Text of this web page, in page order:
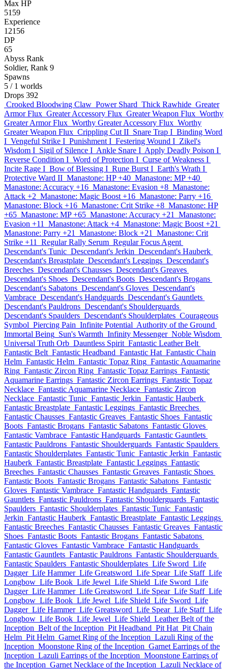
Max HP
5159
Experience
12156
DP
65
Abyss Rank
Soldier, Rank 9
Spawns
5 / 1 worlds
Drops 392
Crooked Bloodwing Claw Power Shard Thick Rawhide Greater
Armor Flux Greater Accessory Flux Greater Weapon Flux Worthy
Greater Armor Flux Worthy Greater Accessory Flux Worthy
Greater Weapon Flux Crippling Cut II Snare Trap I Binding Word
I Vengeful Strike I Punishment I Festering Wound I Zikel's
Wisdom I Sigil of Silence I Ankle Snare I Apply Deadly Poison I
Reverse Condition I Word of Protection I Curse of Weakness I
Incite Rage I Bow of Blessing I Rune Burst I Earth's Wrath I
Protective Ward II Manastone: HP +40 Manastone: MP +40
Manastone: Accuracy +16 Manastone: Evasion +8 Manastone:
Attack +2 Manastone: Magic Boost +16 Manastone: Parry +16
Manastone: Block +16 Manastone: Crit Strike +8 Manastone: HP
+65 Manastone: MP +65 Manastone: Accuracy +21
Manastone:
Evasion +11
Manastone: Attack +4 Manastone: Magic Boost +21
Manastone: Parry +21
Manastone: Block +21
Manastone: Crit
Strike +11
Regular Rally Serum Regular Focus Agent
Descendant's Tunic Descendant's Jerkin Descendant's Hauberk
Descendant's Breastplate Descendant's Leggings Descendant's
Breeches Descendant's Chausses Descendant's Greaves
Descendant's Shoes Descendant's Boots Descendant's Brogans
Descendant's Sabatons Descendant's Gloves Descendant's
Vambrace Descendant's Handguards Descendant's Gauntlets
Descendant's Pauldrons Descendant's Shoulderguards
Descendant's Spaulders Descendant's Shoulderplates Courageous
Symbol Piercing Pain Infinite Potential Authority of the Ground
Immortal Being Sun's Warmth Infinity Messenger Noble Wisdom
Universal Truth Orb Dauntless Spirit Fantastic Leather Belt
Fantastic Belt Fantastic Headband Fantastic Hat Fantastic Chain
Helm Fantastic Helm Fantastic Topaz Ring Fantastic Aquamarine
Ring Fantastic Zircon Ring Fantastic Topaz Earrings Fantastic
Aquamarine Earrings Fantastic Zircon Earrings Fantastic Topaz
Necklace Fantastic Aquamarine Necklace Fantastic Zircon
Necklace Fantastic Tunic Fantastic Jerkin Fantastic Hauberk
Fantastic Breastplate Fantastic Leggings Fantastic Breeches
Fantastic Chausses Fantastic Greaves Fantastic Shoes Fantastic
Boots Fantastic Brogans Fantastic Sabatons Fantastic Gloves
Fantastic Vambrace Fantastic Handguards Fantastic Gauntlets
Fantastic Pauldrons Fantastic Shoulderguards Fantastic Spaulders
Fantastic Shoulderplates Fantastic Tunic Fantastic Jerkin Fantastic
Hauberk Fantastic Breastplate Fantastic Leggings Fantastic
Breeches Fantastic Chausses Fantastic Greaves Fantastic Shoes
Fantastic Boots Fantastic Brogans Fantastic Sabatons Fantastic
Gloves Fantastic Vambrace Fantastic Handguards Fantastic
Gauntlets Fantastic Pauldrons Fantastic Shoulderguards Fantastic
Spaulders Fantastic Shoulderplates Fantastic Tunic Fantastic
Jerkin Fantastic Hauberk Fantastic Breastplate Fantastic Leggings
Fantastic Breeches Fantastic Chausses Fantastic Greaves Fantastic
Shoes Fantastic Boots Fantastic Brogans Fantastic Sabatons
Fantastic Gloves Fantastic Vambrace Fantastic Handguards
Fantastic Gauntlets Fantastic Pauldrons Fantastic Shoulderguards
Fantastic Spaulders Fantastic Shoulderplates Life Sword Life
Dagger Life Hammer Life Greatsword Life Spear Life Staff Life
Longbow Life Book Life Jewel Life Shield Life Sword Life
Dagger Life Hammer Life Greatsword Life Spear Life Staff Life
Longbow Life Book Life Jewel Life Shield Life Sword Life
Dagger Life Hammer Life Greatsword Life Spear Life Staff Life
Longbow Life Book Life Jewel Life Shield Leather Belt of the
Inception Belt of the Inception Pit Headband Pit Hat Pit Chain
Helm Pit Helm Garnet Ring of the Inception Lazuli Ring of the
Inception Moonstone Ring of the Inception Garnet Earrings of the
Inception Lazuli Earrings of the Inception Moonstone Earrings of
the Inception Garnet Necklace of the Inception Lazuli Necklace of